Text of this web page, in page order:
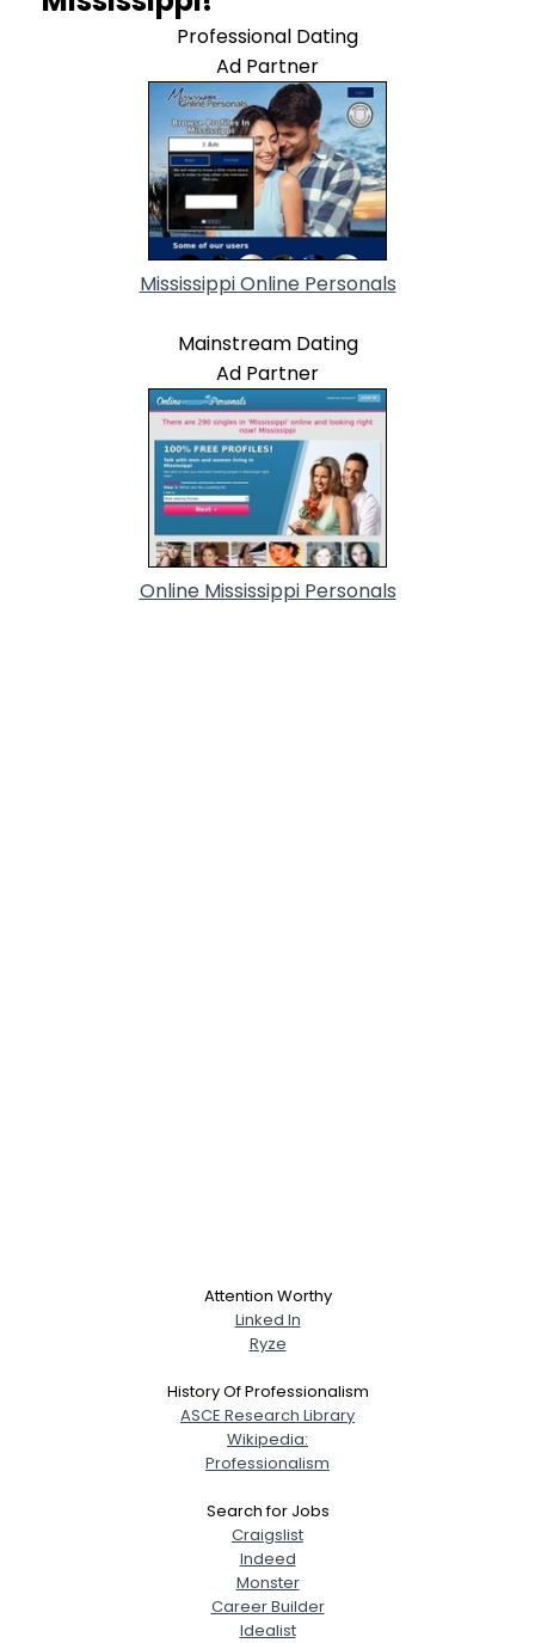
Professional Dating
Ad Partner
Mississippi Online Personals
Mainstream Dating
Ad Partner
Online Mississippi Personals
Attention Worthy
Linked In
Ryze
History Of Professionalism
ASCE Research Library
Wikipedia:
Professionalism
Search for Jobs
Craigslist
Indeed
Monster
Career Builder
Idealist